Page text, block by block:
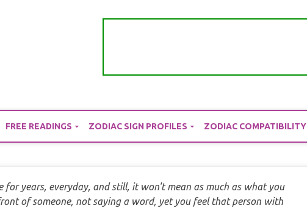
FREE READINGS ZODIAC SIGN PROFILES ZODIAC COMPATIBILITY
for years, everyday, and still, it won't mean as much as what you
of someone, not saying a word, yet you feel that person with